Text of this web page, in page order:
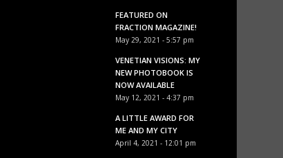
FEATURED ON
FRACTION MAGAZINE!
May 29, 2021 - 5:57 pm
VENETIAN VISIONS: MY
NEW PHOTOBOOK IS
NOW AVAILABLE
May 12, 2021 - 4:37 pm
A LITTLE AWARD FOR
ME AND MY CITY
April 4, 2021 - 12:01 pm